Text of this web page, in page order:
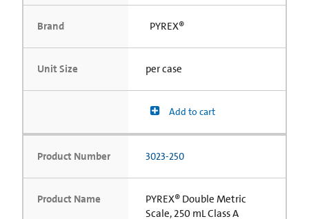
Brand PYREX®
Unit Size per case
Add to cart
Product Number 3023-250
Product Name
PYREX® Double Metric
Scale, 250 mL Class A